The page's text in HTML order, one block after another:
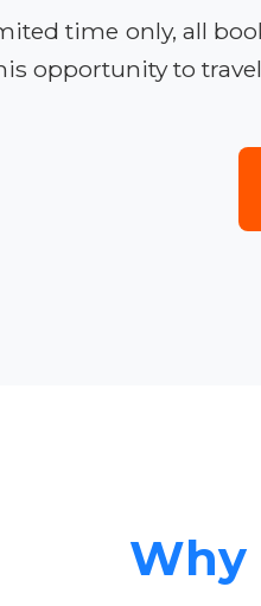
time only, all
opportunity to
Why